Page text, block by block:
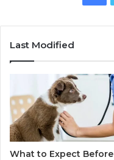
Last Modified
What to Expect Before